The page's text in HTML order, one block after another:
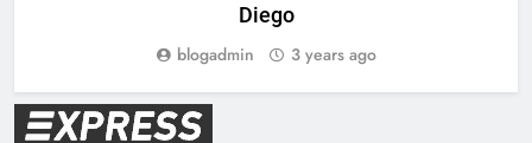
Diego
blogadmin 3 years ago